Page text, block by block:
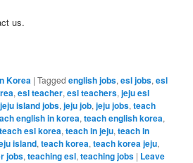
us.
Korea |Tagged english jobs,esl jobs,esl
,esl teacher,esl teachers,jeju esl
jeju island jobs,jeju job,jeju jobs,teach
english in korea,teach english korea,
teach esl korea,teach in jeju,teach in
island,teach korea,teach korea jeju,
jobs,teaching esl,teaching jobs | Leave